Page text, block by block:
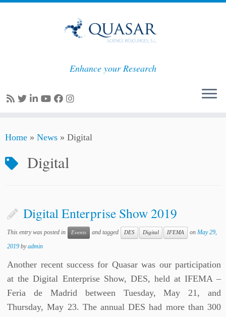
to
Enhance your Research
Home » News » Digital
Digital
Digital Enterprise Show 2019
This entry was posted in Events and tagged DES Digital IFEMA onMay 29,
2019 byadmin
Another recent success for Quasar was our participation
at the Digital Enterprise Show, DES, held at IFEMA –
Feria de Madrid between Tuesday, May 21, and
Thursday, May 23. The annual DES had more than 300